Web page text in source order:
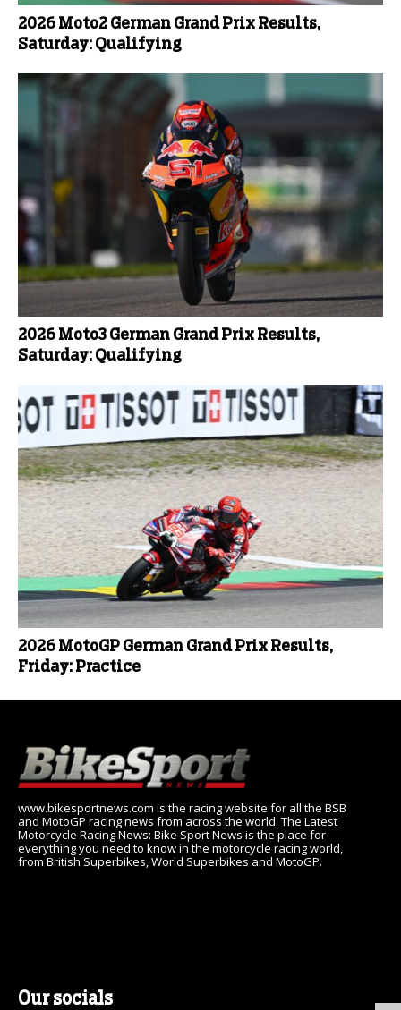
2026 Moto2 German Grand Prix Results,
Saturday: Qualifying
2026 Moto3 German Grand Prix Results,
Saturday: Qualifying
2026 MotoGP German Grand Prix Results,
Friday: Practice
www.bikesportnews.com is the racing website for all the BSB
and MotoGP racing news from across the world. The Latest
Motorcycle Racing News: Bike Sport News is the place for
everything you need to know in the motorcycle racing world,
from British Superbikes, World Superbikes and MotoGP.
Our socials